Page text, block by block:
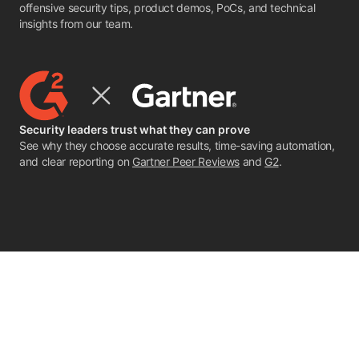
offensive security tips, product demos, PoCs, and technical
insights from our team.
Security leaders trust what they can prove
See why they choose accurate results, time-saving automation,
and clear reporting on Gartner Peer Reviewsand G2.